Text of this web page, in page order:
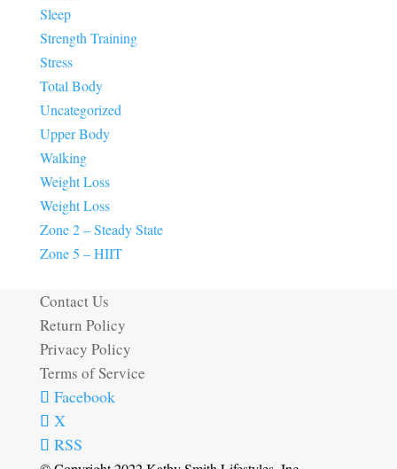
Sleep
Strength Training
Stress
Total Body
Uncategorized
Upper Body
Walking
Weight Loss
Weight Loss
Zone 2 – Steady State
Zone 5 – HIIT
Contact Us
Return Policy
Privacy Policy
Terms of Service
Facebook
X
RSS